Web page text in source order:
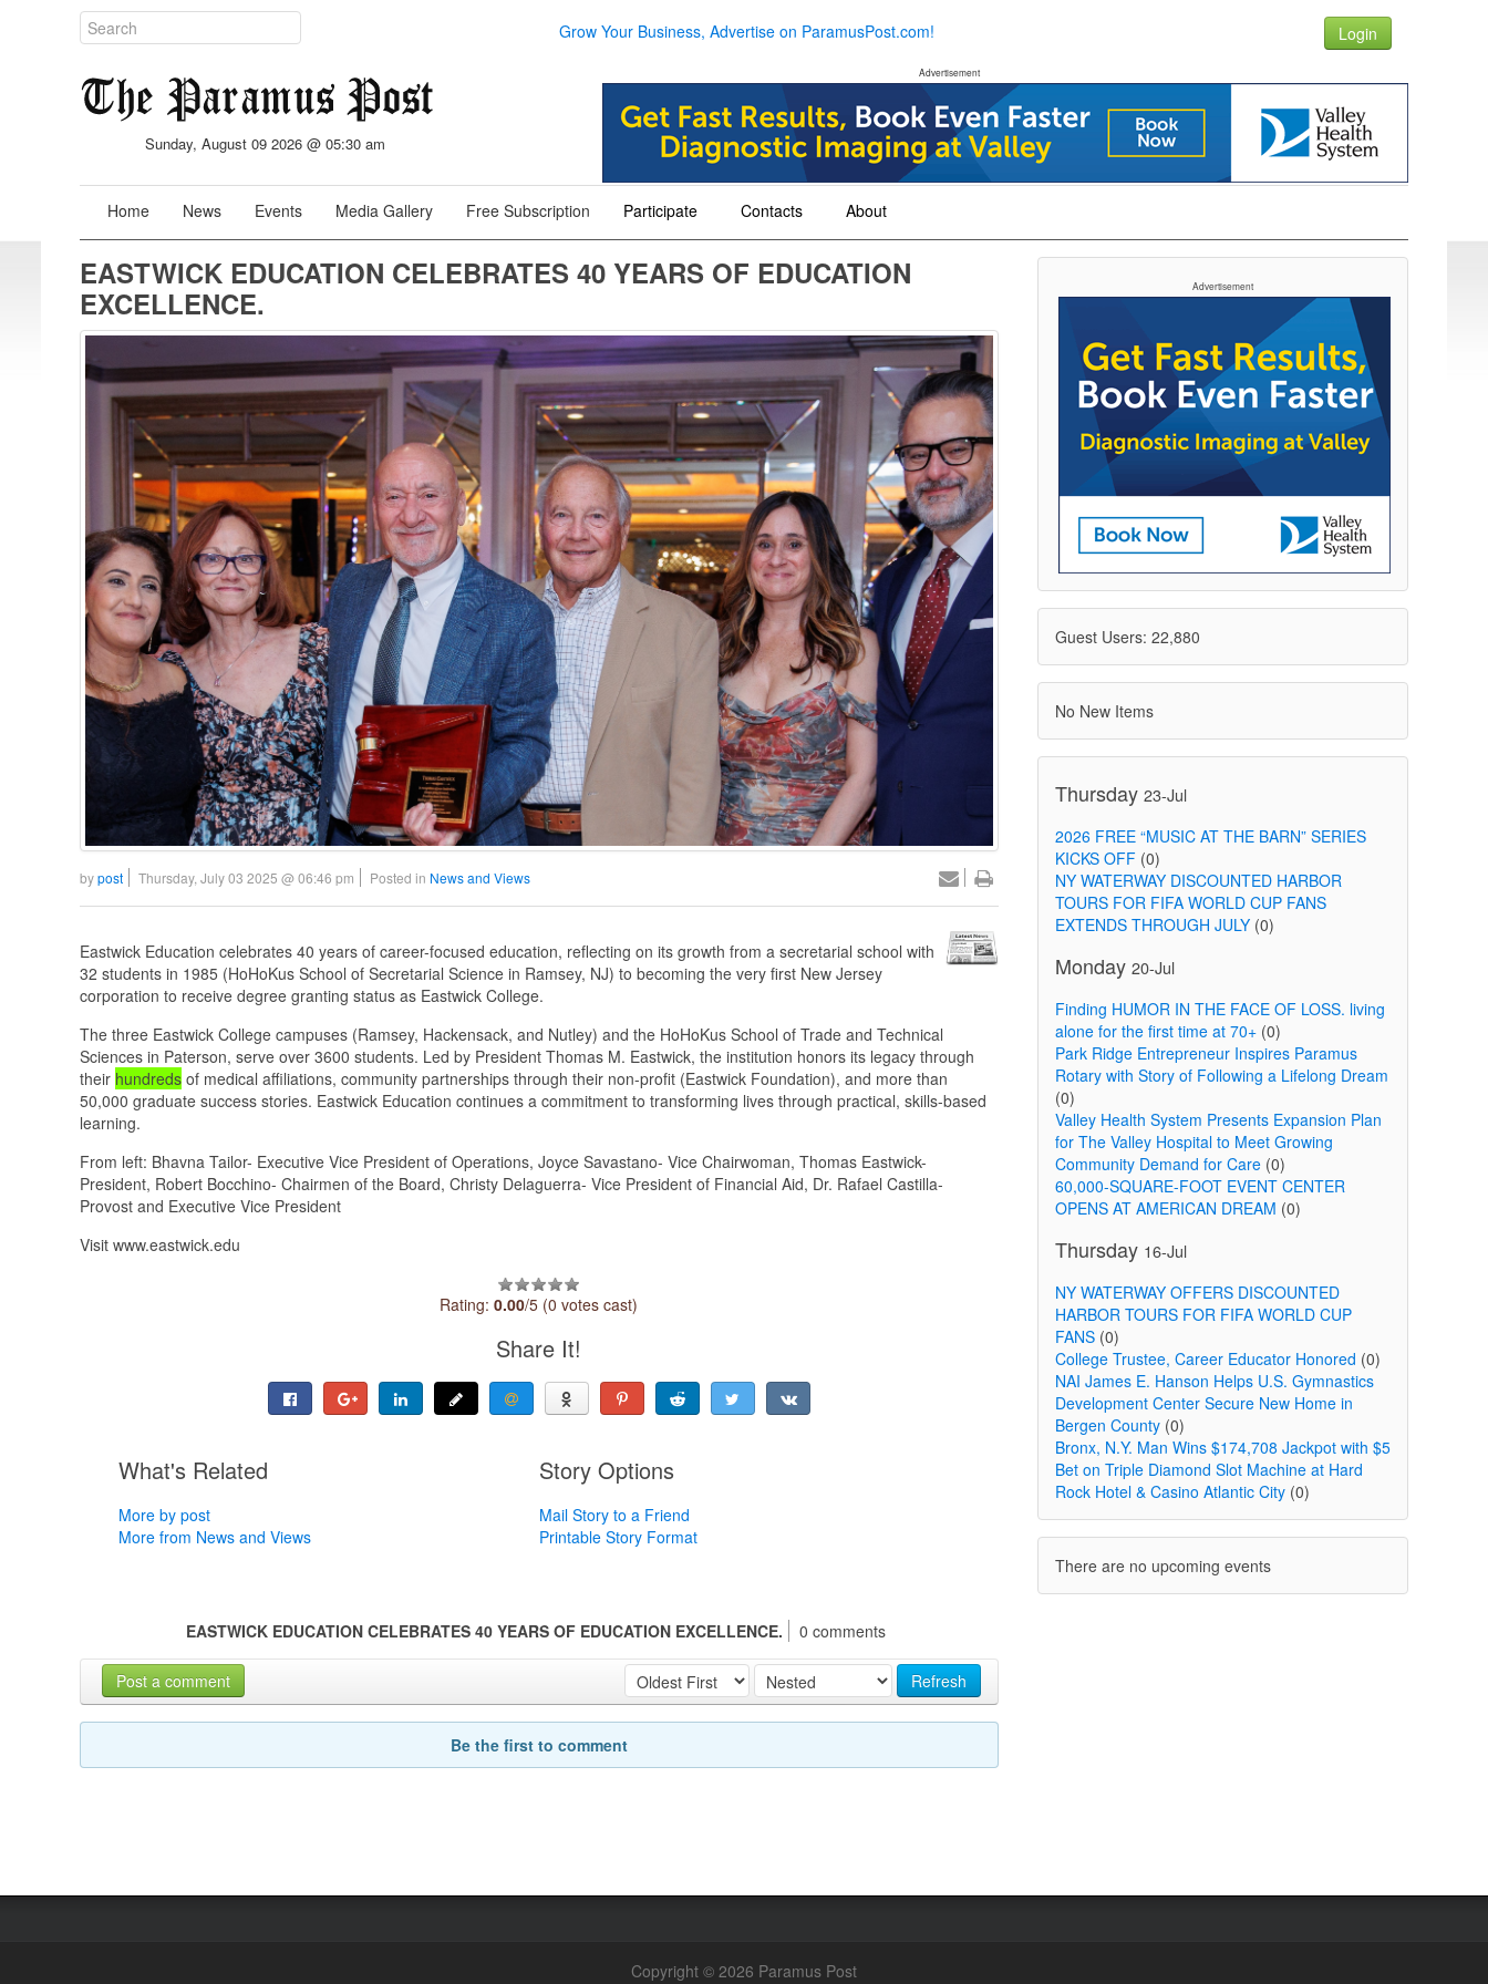
Grow Your Business, Advertise on ParamusPost.com! Login
Sunday, August 09 2026 @ 05:30 am
Advertisement
Home News Events Media Gallery Free Subscription Participate Contacts About
EASTWICK EDUCATION CELEBRATES 40 YEARS OF EDUCATION
EXCELLENCE.
bypost Thursday, July 03 2025 @ 06:46 pm Posted in News and Views
Eastwick Education celebrates 40 years of career-focused education, reflecting on its growth from a secretarial school with
32 students in 1985 (HoHoKus School of Secretarial Science in Ramsey, NJ) to becoming the very first New Jersey
corporation to receive degree granting status as Eastwick College.
The three Eastwick College campuses (Ramsey, Hackensack, and Nutley) and the HoHoKus School of Trade and Technical
Sciences in Paterson, serve over 3600 students. Led by President Thomas M. Eastwick, the institution honors its legacy through
their hundreds of medical affiliations, community partnerships through their non-profit (Eastwick Foundation), and more than
50,000 graduate success stories. Eastwick Education continues a commitment to transforming lives through practical, skills-based
learning.
From left: Bhavna Tailor- Executive Vice President of Operations, Joyce Savastano- Vice Chairwoman, Thomas Eastwick-
President, Robert Bocchino- Chairmen of the Board, Christy Delaguerra- Vice President of Financial Aid, Dr. Rafael Castilla-
Provost and Executive Vice President
Visit www.eastwick.edu
Rating:0.00/5 (0 votes cast)
Share It!
What's Related
More by post
More from News and Views
Story Options
Mail Story to a Friend
Printable Story Format
EASTWICK EDUCATION CELEBRATES 40 YEARS OF EDUCATION EXCELLENCE. 0 comments
Refresh
Post a comment
Be the first to comment
Advertisement
Guest Users: 22,880
No New Items
Thursday 23-Jul
2026 FREE “MUSIC AT THE BARN” SERIES
KICKS OFF(0)
NY WATERWAY DISCOUNTED HARBOR
TOURS FOR FIFA WORLD CUP FANS
EXTENDS THROUGH JULY(0)
Monday 20-Jul
Finding HUMOR IN THE FACE OF LOSS. living
alone for the first time at 70+(0)
Park Ridge Entrepreneur Inspires Paramus
Rotary with Story of Following a Lifelong Dream
(0)
Valley Health System Presents Expansion Plan
for The Valley Hospital to Meet Growing
Community Demand for Care(0)
60,000-SQUARE-FOOT EVENT CENTER
OPENS AT AMERICAN DREAM (0)
Thursday 16-Jul
NY WATERWAY OFFERS DISCOUNTED
HARBOR TOURS FOR FIFA WORLD CUP
FANS(0)
College Trustee, Career Educator Honored (0)
NAI James E. Hanson Helps U.S. Gymnastics
Development Center Secure New Home in
Bergen County(0)
Bronx, N.Y. Man Wins $174,708 Jackpot with $5
Bet on Triple Diamond Slot Machine at Hard
Rock Hotel & Casino Atlantic City(0)
There are no upcoming events
Copyright © 2026 Paramus Post